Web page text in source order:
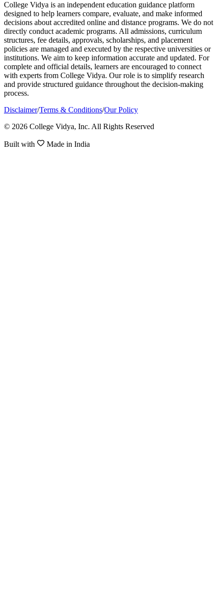
College Vidya is an independent education guidance platform
designed to help learners compare, evaluate, and make informed
decisions about accredited online and distance programs. We do not
directly conduct academic programs. All admissions, curriculum
structures, fee details, approvals, scholarships, and placement
policies are managed and executed by the respective universities or
institutions. We aim to keep information accurate and updated. For
complete and official details, learners are encouraged to connect
with experts from College Vidya. Our role is to simplify research
and provide structured guidance throughout the decision-making
process.
Disclaimer/Terms & Conditions/Our Policy
© 2026 College Vidya, Inc. All Rights Reserved
Built with Made in India